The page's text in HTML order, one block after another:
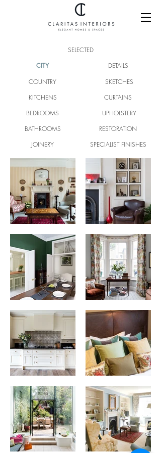
SELECTED
CITY
COUNTRY
KITCHENS
BEDROOMS
BATHROOMS
JOINERY
DETAILS
SKETCHES
CURTAINS
UPHOLSTERY
RESTORATION
SPECIALIST FINISHES